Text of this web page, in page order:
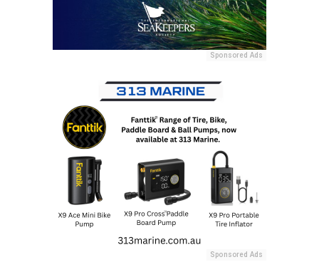
Sponsored Ads
Sponsored Ads